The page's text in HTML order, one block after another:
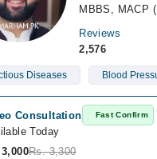
MBBS, MACP
Reviews
2,576
Diseases Blood
Consultation Fast Confirm
Today
3,000Rs. 3,300